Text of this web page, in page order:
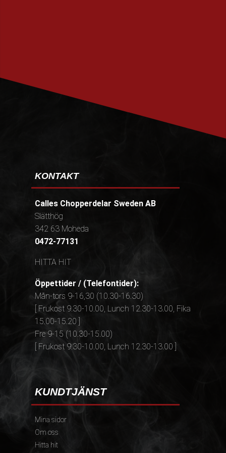
KONTAKT
Calles Chopperdelar Sweden AB
Slätthög
342 63 Moheda
0472-77131
HITTA HIT
Öppettider / (Telefontider):
Mån-tors 9-16,30 (10.30-16.30)
[ Frukost 9.30-10.00, Lunch 12.30-13.00, Fika
15.00-15.20 ]
Fre 9-15 (10.30-15.00)
[ Frukost 9.30-10.00, Lunch 12.30-13.00 ]
KUNDTJÄNST
Mina sidor
Om oss
Hitta hit